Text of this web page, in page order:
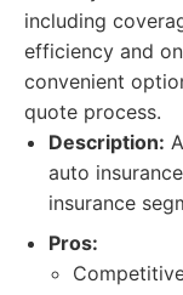
including
efficiency and
convenient
quote process.
Description:
auto
insurance
Pros: